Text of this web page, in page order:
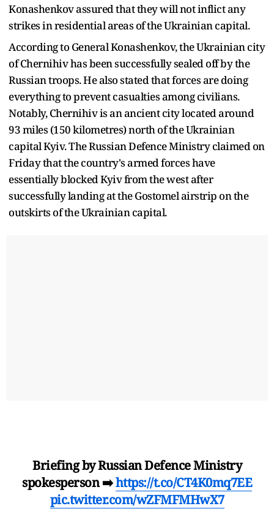
Konashenkov assured that they will not inflict any
strikes in residential areas of the Ukrainian capital.
According to General Konashenkov, the Ukrainian city
of Chernihiv has been successfully sealed off by the
Russian troops. He also stated that forces are doing
everything to prevent casualties among civilians.
Notably, Chernihiv is an ancient city located around
93 miles (150 kilometres) north of the Ukrainian
capital Kyiv. The Russian Defence Ministry claimed on
Friday that the country's armed forces have
essentially blocked Kyiv from the west after
successfully landing at the Gostomel airstrip on the
outskirts of the Ukrainian capital.
Briefing by Russian Defence Ministry
spokesperson ➡️https://t.co/CT4K0mq7EE
pic.twitter.com/wZFMFMHwX7